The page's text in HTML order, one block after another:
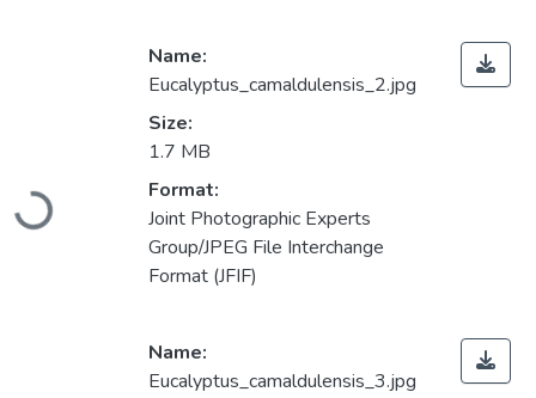
Loading...
Name:
Eucalyptus_camaldulensis_2.jpg
Size:
1.7 MB
Format:
Joint Photographic Experts
Group/JPEG File Interchange
Format (JFIF)
Name:
Eucalyptus_camaldulensis_3.jpg